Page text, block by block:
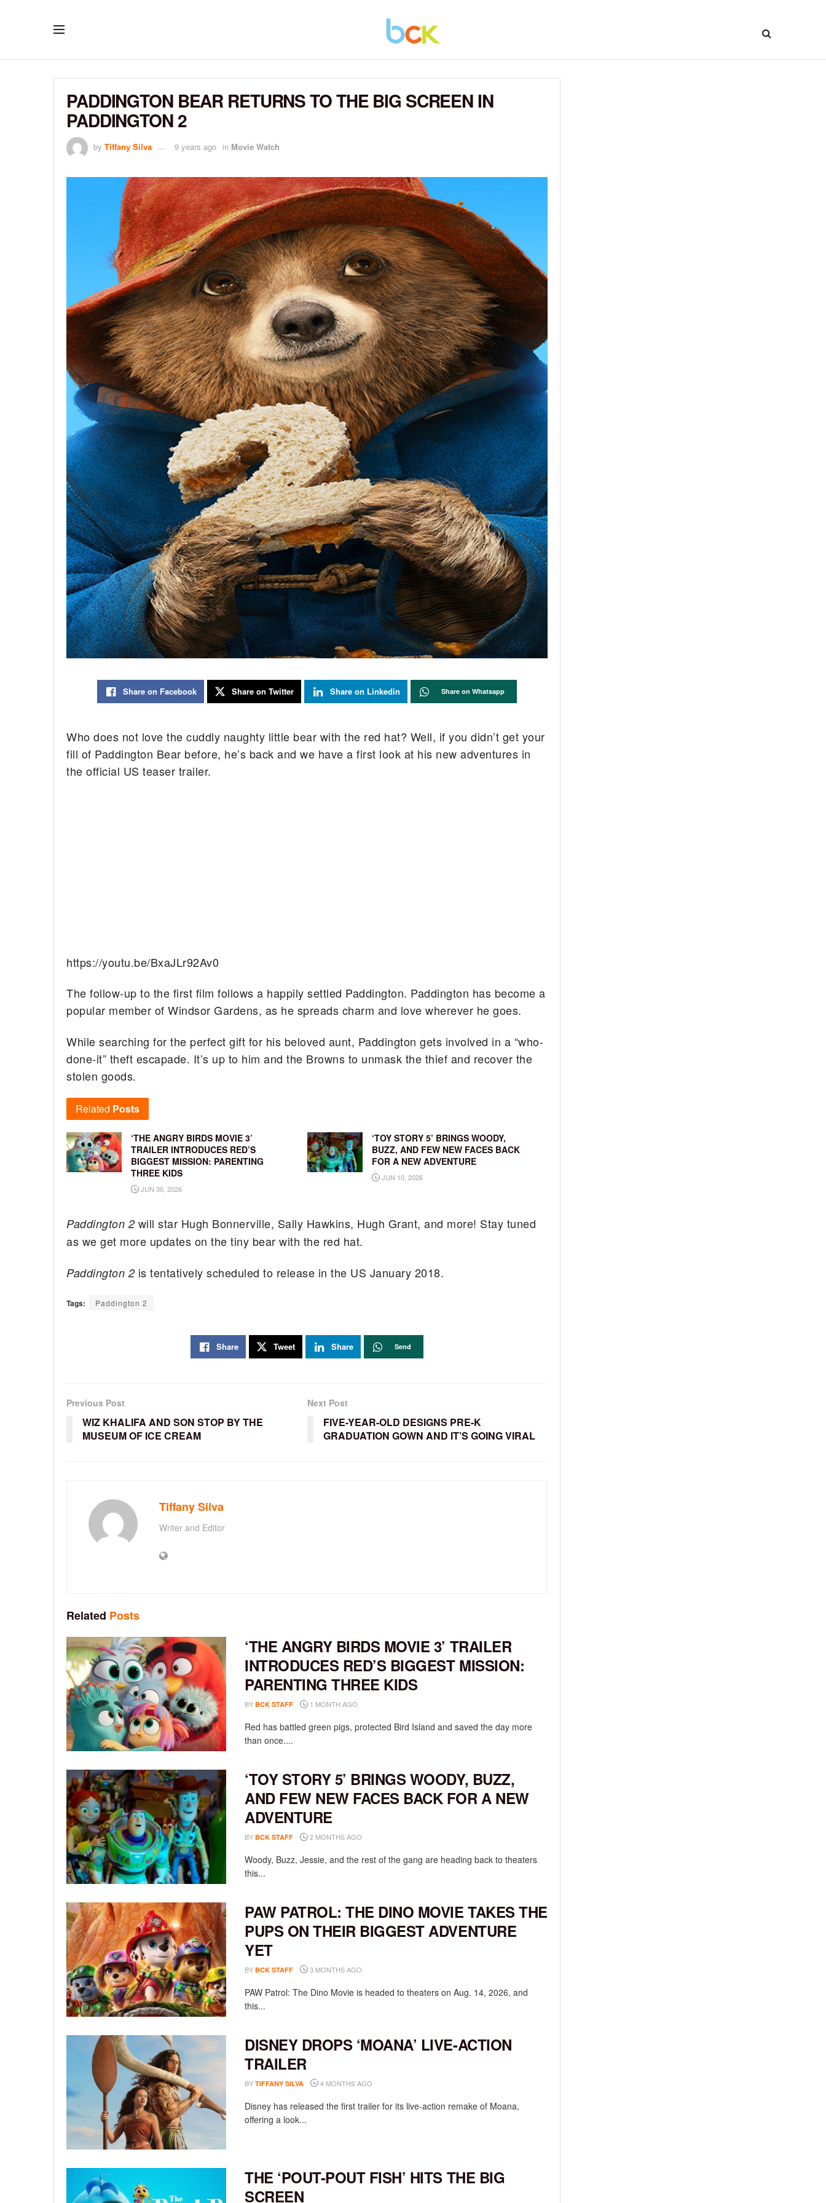
PADDINGTON BEAR RETURNS TO THE BIG SCREEN IN
PADDINGTON 2
by Tiffany Silva 9 years ago in Movie Watch
Share on Facebook Share on Twitter Share on Linkedin Share on Whatsapp
Who does not love the cuddly naughty little bear with the red hat? Well, if you didn’t get your
fill of Paddington Bear before, he’s back and we have a first look at his new adventures in
the official US teaser trailer.
https://youtu.be/BxaJLr92Av0
The follow-up to the first film follows a happily settled Paddington. Paddington has become a
popular member of Windsor Gardens, as he spreads charm and love wherever he goes.
While searching for the perfect gift for his beloved aunt, Paddington gets involved in a “who-
done-it” theft escapade. It’s up to him and the Browns to unmask the thief and recover the
stolen goods.
Related Posts
‘THE ANGRY BIRDS MOVIE 3’
TRAILER INTRODUCES RED’S
BIGGEST MISSION: PARENTING
THREE KIDS
JUN 30, 2026
‘TOY STORY 5’ BRINGS WOODY,
BUZZ, AND FEW NEW FACES BACK
FOR A NEW ADVENTURE
JUN 10, 2026
Paddington 2 will star Hugh Bonnerville, Sally Hawkins, Hugh Grant, and more! Stay tuned
as we get more updates on the tiny bear with the red hat.
Paddington 2 is tentatively scheduled to release in the US January 2018.
Tags: Paddington 2
Share Tweet Share Send
Previous Post
WIZ KHALIFA AND SON STOP BY THE
MUSEUM OF ICE CREAM
Next Post
FIVE-YEAR-OLD DESIGNS PRE-K
GRADUATION GOWN AND IT’S GOING VIRAL
Tiffany Silva
Writer and Editor
Related Posts
‘THE ANGRY BIRDS MOVIE 3’ TRAILER
INTRODUCES RED’S BIGGEST MISSION:
PARENTING THREE KIDS
BY BCK STAFF 1 MONTH AGO
Red has battled green pigs, protected Bird Island and saved the day more
than once....
‘TOY STORY 5’ BRINGS WOODY, BUZZ,
AND FEW NEW FACES BACK FOR A NEW
ADVENTURE
BY BCK STAFF 2 MONTHS AGO
Woody, Buzz, Jessie, and the rest of the gang are heading back to theaters
this...
PAW PATROL: THE DINO MOVIE TAKES THE
PUPS ON THEIR BIGGEST ADVENTURE
YET
BY BCK STAFF 3 MONTHS AGO
PAW Patrol: The Dino Movie is headed to theaters on Aug. 14, 2026, and
this...
DISNEY DROPS ‘MOANA’ LIVE-ACTION
TRAILER
BY TIFFANY SILVA 4 MONTHS AGO
Disney has released the first trailer for its live-action remake of Moana,
offering a look...
THE ‘POUT-POUT FISH’ HITS THE BIG
SCREEN